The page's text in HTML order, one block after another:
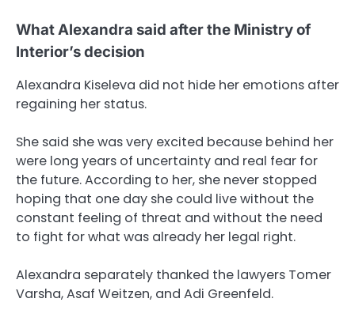
What Alexandra said after the Ministry of
Interior’s decision
Alexandra Kiseleva did not hide her emotions after
regaining her status.
She said she was very excited because behind her
were long years of uncertainty and real fear for
the future. According to her, she never stopped
hoping that one day she could live without the
constant feeling of threat and without the need
to fight for what was already her legal right.
Alexandra separately thanked the lawyers Tomer
Varsha, Asaf Weitzen, and Adi Greenfeld.